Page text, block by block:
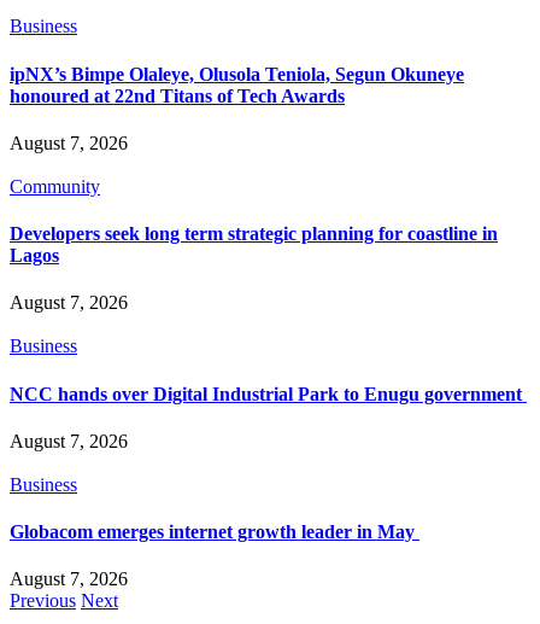
Business
ipNX’s Bimpe Olaleye, Olusola Teniola, Segun Okuneye
honoured at 22nd Titans of Tech Awards
August 7, 2026
Community
Developers seek long term strategic planning for coastline in
Lagos
August 7, 2026
Business
NCC hands over Digital Industrial Park to Enugu government
August 7, 2026
Business
Globacom emerges internet growth leader in May
August 7, 2026
Previous Next